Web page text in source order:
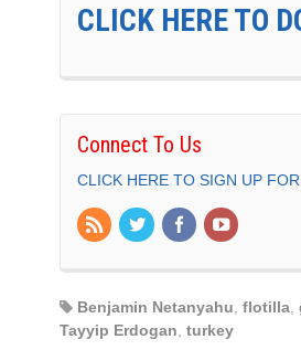
CLICK HERE TO
Connect To Us
CLICK HERE TO SIGN UP
Benjamin Netanyahu flotilla
Tayyip Erdogan turkey